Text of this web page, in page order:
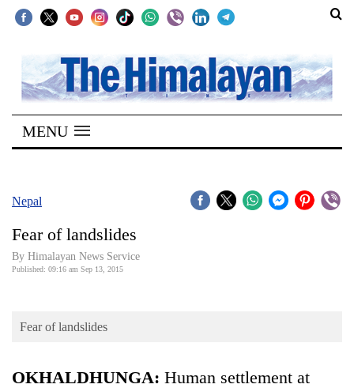
SECTIONS
Home
Kathmandu
Covid
Connect
Opinion
MENU
Nepal
Fear of landslides
By Himalayan News Service
Published: 09:16 am Sep 13, 2015
Fear of landslides
OKHALDHUNGA: Human settlement at